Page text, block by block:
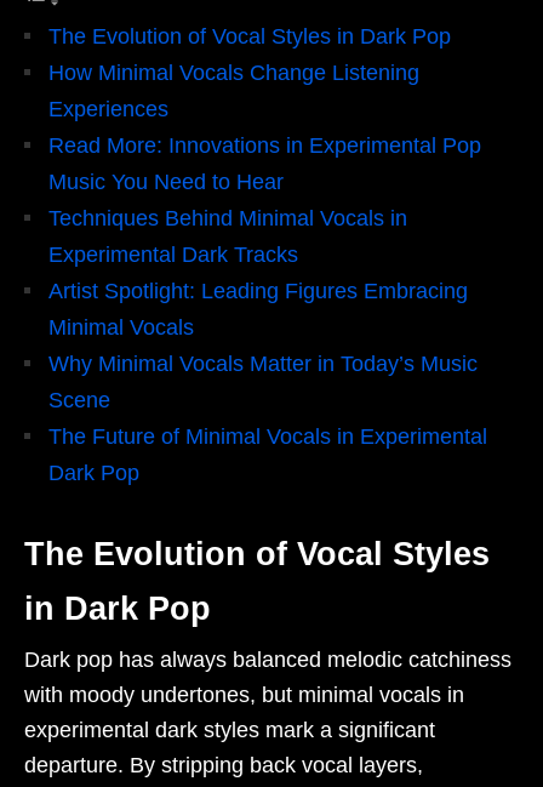
The Evolution of Vocal Styles in Dark Pop
How Minimal Vocals Change Listening
Experiences
Read More: Innovations in Experimental Pop
Music You Need to Hear
Techniques Behind Minimal Vocals in
Experimental Dark Tracks
Artist Spotlight: Leading Figures Embracing
Minimal Vocals
Why Minimal Vocals Matter in Today’s Music
Scene
The Future of Minimal Vocals in Experimental
Dark Pop
The Evolution of Vocal Styles
in Dark Pop
Dark pop has always balanced melodic catchiness
with moody undertones, but minimal vocals in
experimental dark styles mark a significant
departure. By stripping back vocal layers,